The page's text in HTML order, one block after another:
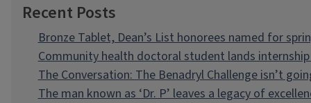
Recent Posts
Bronze Tablet, Dean’s List honorees named for
Community health doctoral student lands
The Conversation: The Benadryl Challenge isn’t
The man known as ‘Dr. P’ leaves a legacy of